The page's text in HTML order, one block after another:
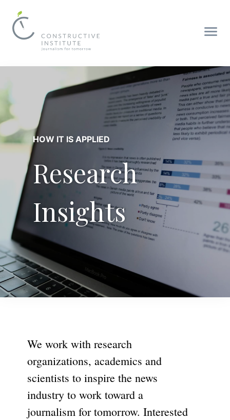
HOW IT IS APPLIED
Research
Insights
We work with research
organizations, academics and
scientists to inspire the news
industry to work toward a
journalism for tomorrow. Interested